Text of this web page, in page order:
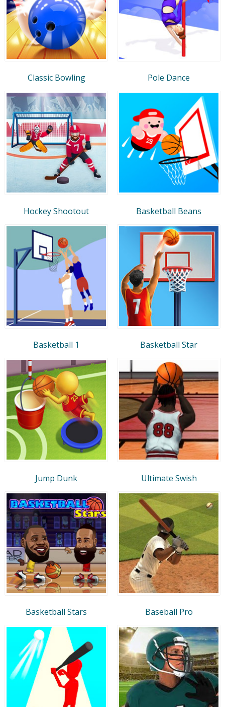
Classic Bowling Pole Dance
Hockey Shootout Basketball Beans
Basketball 1 Basketball Star
Jump Dunk Ultimate Swish
Basketball Stars Baseball Pro